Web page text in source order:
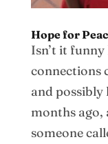
Hope for
Isn’t it
connections
and possibly
months ago,
someone